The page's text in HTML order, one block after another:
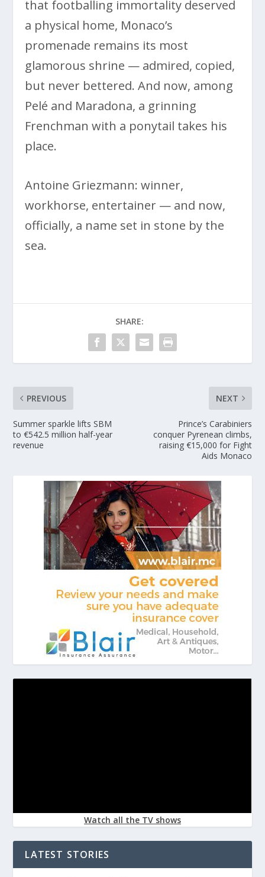
that footballing immortality deserved
a physical home, Monaco’s
promenade remains its most
glamorous shrine — admired, copied,
but never bettered. And now, among
Pelé and Maradona, a grinning
Frenchman with a ponytail takes his
place.
Antoine Griezmann: winner,
workhorse, entertainer — and now,
officially, a name set in stone by the
sea.
SHARE:
PREVIOUS
Summer sparkle lifts SBM
to €542.5 million half-year
revenue
NEXT
Prince’s Carabiniers
conquer Pyrenean climbs,
raising €15,000 for Fight
Aids Monaco
Watch all the TV shows
LATEST STORIES